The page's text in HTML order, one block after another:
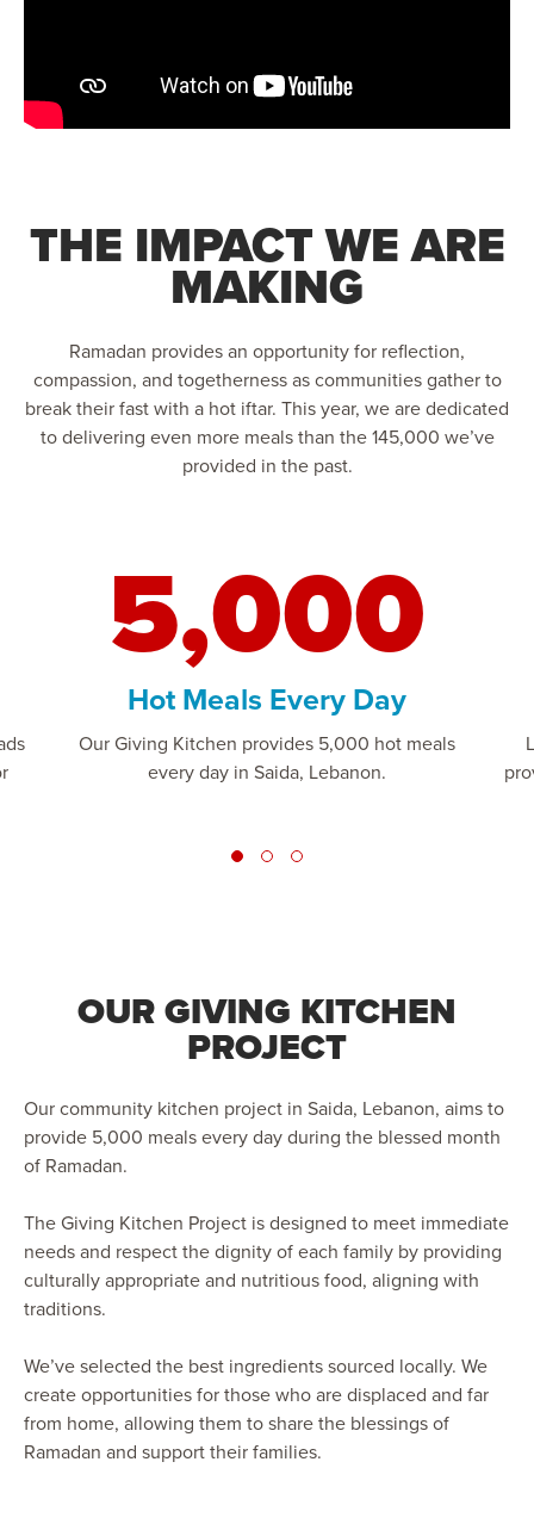
THE IMPACT WE ARE
MAKING
Ramadan provides an opportunity for reflection,
compassion, and togetherness as communities gather to
break their fast with a hot iftar. This year, we are dedicated
to delivering even more meals than the 145,000 we’ve
provided in the past.
5,000
Hot Meals Every Day
Our Giving Kitchen provides 5,000 hot meals
every day in Saida, Lebanon.
OUR GIVING KITCHEN
PROJECT
Our community kitchen project in Saida, Lebanon, aims to
provide 5,000 meals every day during the blessed month
of Ramadan.
The Giving Kitchen Project is designed to meet immediate
needs and respect the dignity of each family by providing
culturally appropriate and nutritious food, aligning with
traditions.
We’ve selected the best ingredients sourced locally. We
create opportunities for those who are displaced and far
from home, allowing them to share the blessings of
Ramadan and support their families.